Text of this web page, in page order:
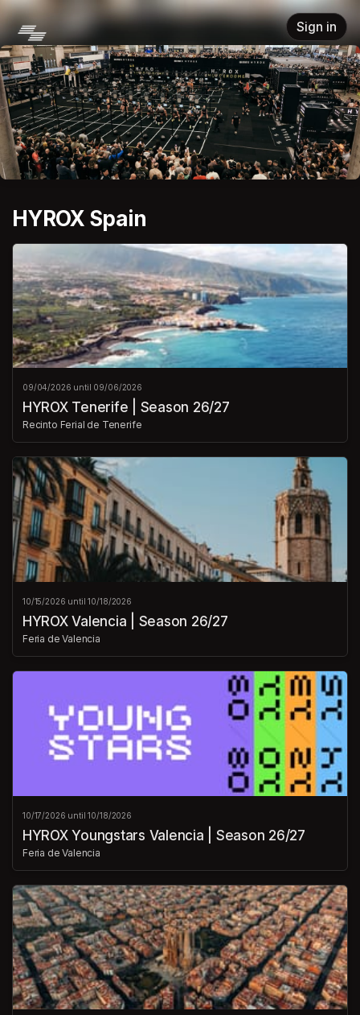
Skip header
Sign in
HYROX Spain
09/04/2026 until 09/06/2026
HYROX Tenerife | Season 26/27
Recinto Ferial de Tenerife
10/15/2026 until 10/18/2026
HYROX Valencia | Season 26/27
Feria de Valencia
10/17/2026 until 10/18/2026
HYROX Youngstars Valencia | Season 26/27
Feria de Valencia